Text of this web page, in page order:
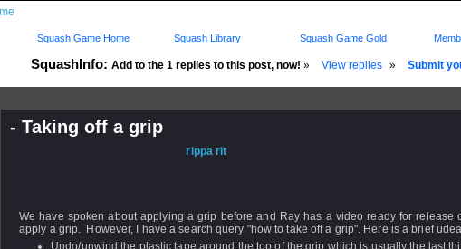
SquashInfo: Add to the 1 replies to this post, now! » View replies » Submit
Squash Game Home Squash Library Squash Game Gold
- Taking off a grip
Published: 18 Nov 2007 - 10:58 byrippa rit
We have spoken about applying a grip before and Ray has a video ready for release
apply a grip. However, I have a search query "how to take off a grip". Here is a brief
Undo/unwind the plastic tape around the top of the grip which is usually the last